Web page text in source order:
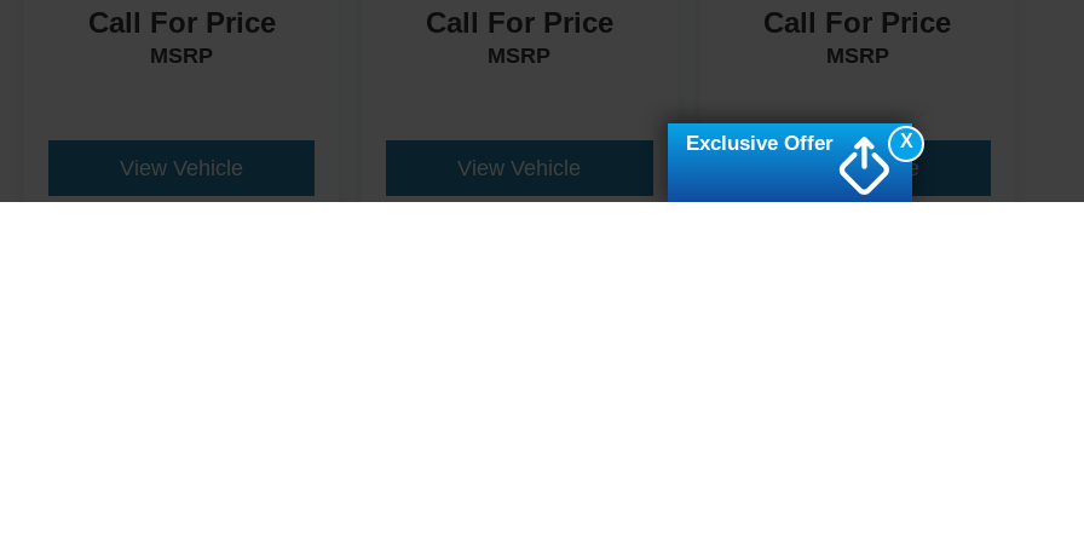
Call For Price
MSRP
View Vehicle
Call For Price
MSRP
View Vehicle
Call For Price
MSRP
View Vehicle
X
Exclusive Offer